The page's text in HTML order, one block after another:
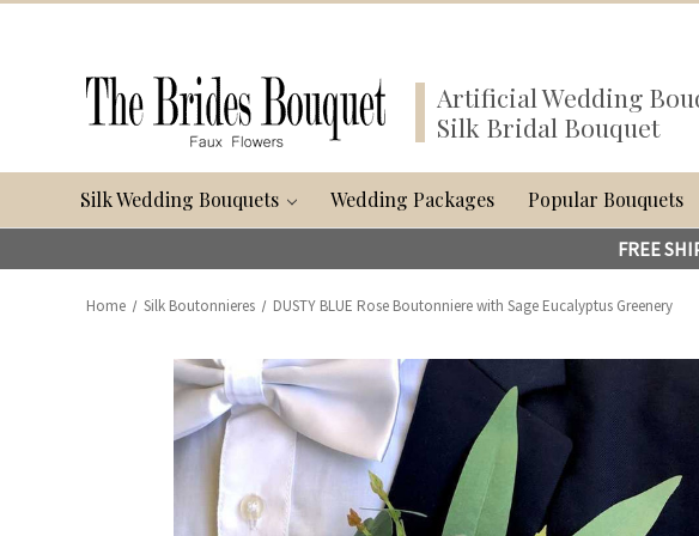
Artificial Wedding
Silk Bridal Bouquet
Silk Wedding Bouquets Wedding Packages Popular Bouquets
FREE
Home Silk Boutonnieres DUSTY BLUE Rose Boutonniere with Sage Eucalyptus Greenery